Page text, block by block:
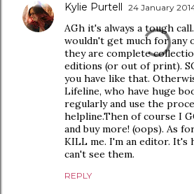
Kylie Purtell 24 January 2014
AGh it's always a tough
wouldn't get much for any
they are complete
editions (or out of print).
you have like that.
Lifeline, who have huge
regularly and use the
helpline.Then of course I
and buy more! (oops). As
KILL me. I'm an editor. It's
can't see them.
REPLY